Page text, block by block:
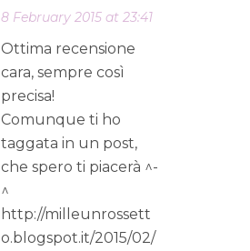
8 February 2015 at 23:41
Ottima recensione
cara, sempre così
precisa!
Comunque ti ho
taggata in un post,
che spero ti piacerà ^-
^
http://milleunrossett
o.blogspot.it/2015/02/